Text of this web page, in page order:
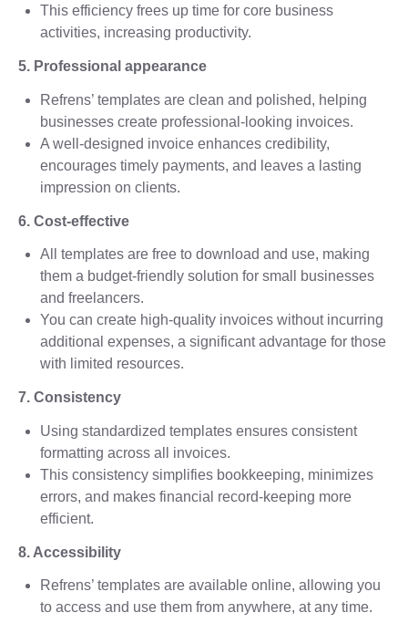
This efficiency frees up time for core business
activities, increasing productivity.
5. Professional appearance
Refrens’ templates are clean and polished, helping
businesses create professional-looking invoices.
A well-designed invoice enhances credibility,
encourages timely payments, and leaves a lasting
impression on clients.
6. Cost-effective
All templates are free to download and use, making
them a budget-friendly solution for small businesses
and freelancers.
You can create high-quality invoices without incurring
additional expenses, a significant advantage for those
with limited resources.
7. Consistency
Using standardized templates ensures consistent
formatting across all invoices.
This consistency simplifies bookkeeping, minimizes
errors, and makes financial record-keeping more
efficient.
8. Accessibility
Refrens’ templates are available online, allowing you
to access and use them from anywhere, at any time.